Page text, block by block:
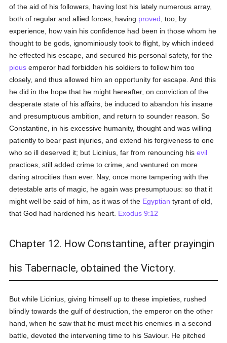
of the aid of his followers, having lost his lately numerous array,
both of regular and allied forces, having proved , too, by
experience, how vain his confidence had been in those whom he
thought to be gods, ignominiously took to flight, by which indeed
he effected his escape, and secured his personal safety, for the
pious emperor had forbidden his soldiers to follow him too
closely, and thus allowed him an opportunity for escape. And this
he did in the hope that he might hereafter, on conviction of the
desperate state of his affairs, be induced to abandon his insane
and presumptuous ambition, and return to sounder reason. So
Constantine, in his excessive humanity, thought and was willing
patiently to bear past injuries, and extend his forgiveness to one
who so ill deserved it; but Licinius, far from renouncing hisevil
practices, still added crime to crime, and ventured on more
daring atrocities than ever. Nay, once more tampering with the
detestable arts of magic, he again was presumptuous: so that it
might well be said of him, as it was of the Egyptian tyrant of old,
that God had hardened his heart. Exodus 9:12
Chapter 12. How Constantine, after prayingin
his Tabernacle, obtained the Victory.
But while Licinius, giving himself up to these impieties, rushed
blindly towards the gulf of destruction, the emperor on the other
hand, when he saw that he must meet his enemies in a second
battle, devoted the intervening time to his Saviour. He pitched